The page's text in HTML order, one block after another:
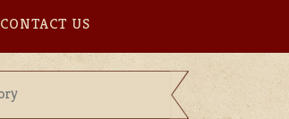
CONTACT US